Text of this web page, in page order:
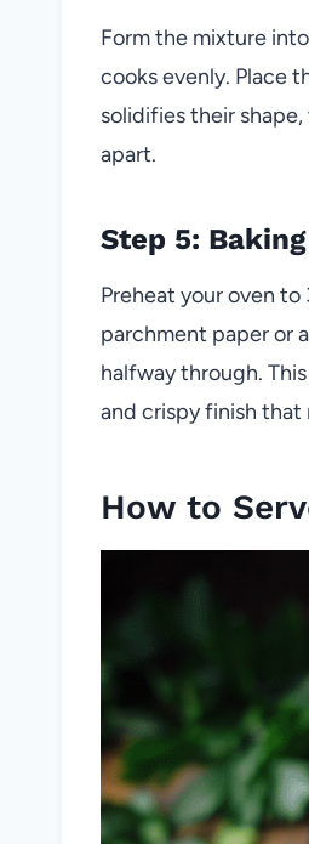
Form the mixture
cooks evenly. Place
solidifies their
apart.
Step 5:
Preheat your oven
parchment paper or
halfway through.
and crispy finish that
How to